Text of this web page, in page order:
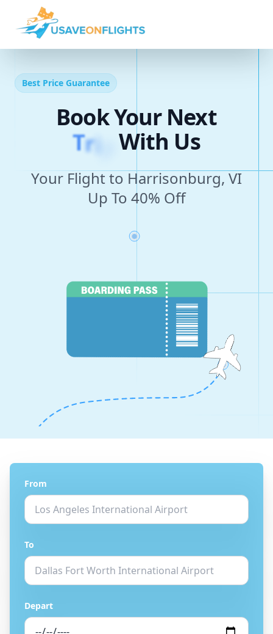
Best Price Guarantee
Book Your Next
Trip With Us
Your Flight to Harrisonburg, VI
Up To 40% Off
From
To
Depart